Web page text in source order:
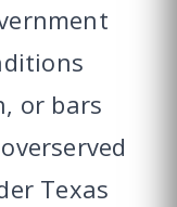
or bars
Texas